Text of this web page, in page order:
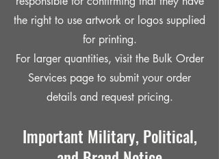
the right to use artwork or logos supplied
for printing.
For larger quantities, visit the Bulk Order
Services page to submit your order
details and request pricing.
Important Military, Political,